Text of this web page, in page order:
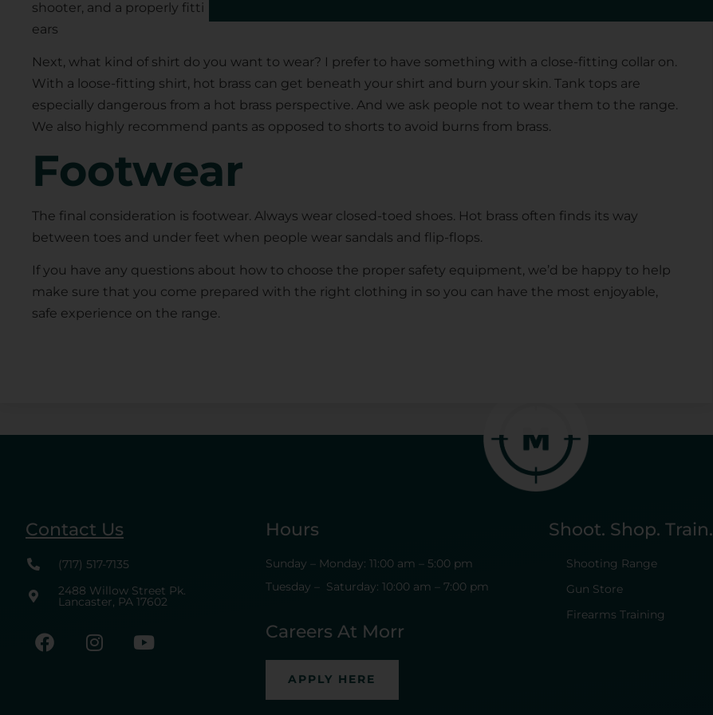
shooter, and a properly fitting hat will keep those casings off your face and away from your eyes and
ears
Next, what kind of shirt do you want to wear? I prefer to have something with a close-fitting collar on.
With a loose-fitting shirt, hot brass can get beneath your shirt and burn your skin. Tank tops are
especially dangerous from a hot brass perspective. And we ask people not to wear them to the range.
We also highly recommend pants as opposed to shorts to avoid burns from brass.
Footwear
The final consideration is footwear. Always wear closed-toed shoes. Hot brass often finds its way
between toes and under feet when people wear sandals and flip-flops.
If you have any questions about how to choose the proper safety equipment, we’d be happy to help
make sure that you come prepared with the right clothing in so you can have the most enjoyable,
safe experience on the range.
Contact Us
(717) 517-7135
2488 Willow Street Pk.
Lancaster, PA 17602
Hours
Sunday – Monday: 11:00 am – 5:00 pm
Tuesday – Saturday: 10:00 am – 7:00 pm
Careers At Morr
APPLY HERE
Shoot. Shop. Train.
Shooting Range
Gun Store
Firearms Training